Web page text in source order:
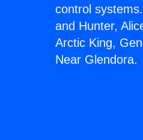
control
and Hunter,
Arctic King,
Near Glendora.